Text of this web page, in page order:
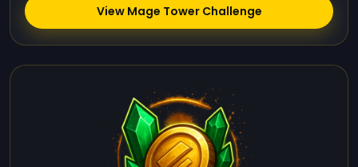
View Mage Tower Challenge